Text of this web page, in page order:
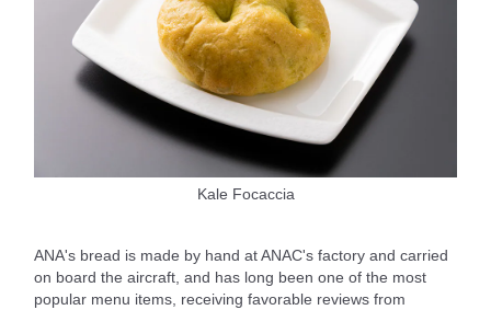
Kale Focaccia
ANA's bread is made by hand at ANAC's factory and carried
on board the aircraft, and has long been one of the most
popular menu items, receiving favorable reviews from